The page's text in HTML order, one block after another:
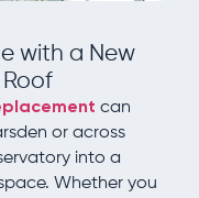
with a New
can
or across
into a
Whether you